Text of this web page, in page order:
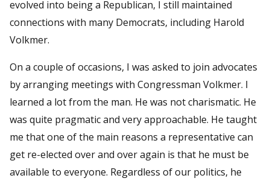
evolved into being a Republican, I still maintained
connections with many Democrats, including Harold
Volkmer.
On a couple of occasions, I was asked to join advocates
by arranging meetings with Congressman Volkmer. I
learned a lot from the man. He was not charismatic. He
was quite pragmatic and very approachable. He taught
me that one of the main reasons a representative can
get re-elected over and over again is that he must be
available to everyone. Regardless of our politics, he